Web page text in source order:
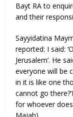
Bayt RA to
and their
Sayyidatina
reported: I said:
Jerusalem’. He
everyone will be
in it is like one
cannot go
for whoever